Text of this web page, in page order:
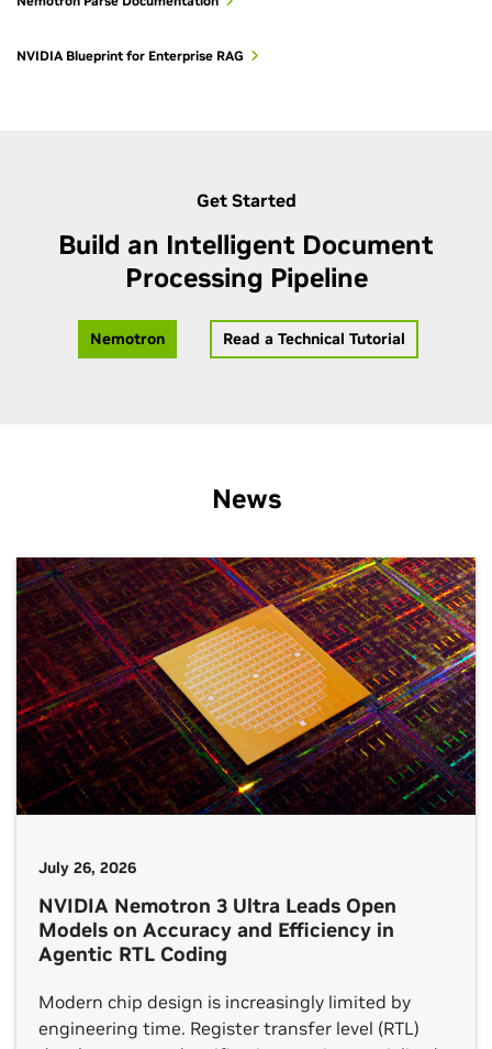
balances speed and visual extraction, and Nemotron Parse
NVIDIA Blueprint for Enterprise RAG
Get Started
Build an Intelligent Document
Processing Pipeline
Nemotron Read a Technical Tutorial
News
July 26, 2026
NVIDIA Nemotron 3 Ultra Leads Open
Models on Accuracy and Efficiency in
Agentic RTL Coding
Modern chip design is increasingly limited by
engineering time. Register transfer level (RTL)